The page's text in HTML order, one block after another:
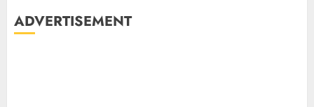
ADVERTISEMENT